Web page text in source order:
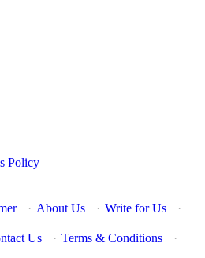
Policy
· About Us · Write for Us ·
Us · Terms & Conditions ·